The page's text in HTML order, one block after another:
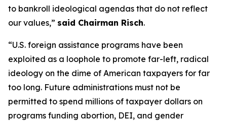
to bankroll ideological agendas that do not reflect
our values,” said Chairman Risch.
“U.S. foreign assistance programs have been
exploited as a loophole to promote far-left, radical
ideology on the dime of American taxpayers for far
too long. Future administrations must not be
permitted to spend millions of taxpayer dollars on
programs funding abortion, DEI, and gender